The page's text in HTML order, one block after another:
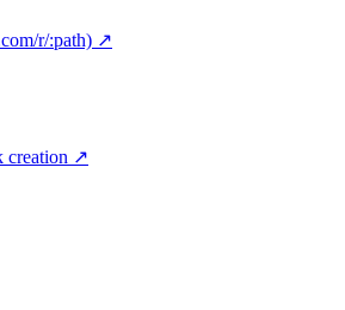
r/:path) ↗
creation ↗